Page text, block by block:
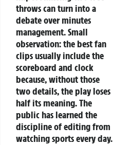
throws can turn into a
debate over minutes
management. Small
observation: the best fan
clips usually include the
scoreboard and clock
because, without those
two details, the play loses
half its meaning. The
public has learned the
discipline of editing from
watching sports every day.